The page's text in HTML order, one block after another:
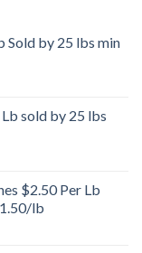
Sold by 25 lbs min
sold by 25 lbs
$2.50 Per Lb
lb